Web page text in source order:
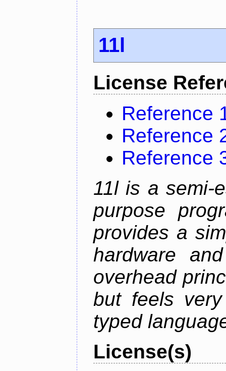
11l
License
Reference
Reference
Reference
11l is a semi-
purpose
provides a
hardware
overhead
but feels
typed
License(s)